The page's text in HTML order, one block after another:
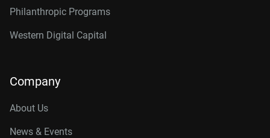
Philanthropic Programs
Western Digital Capital
Company
About Us
News & Events